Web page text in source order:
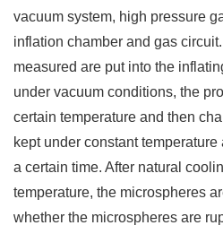
vacuum system, high pressure
inflation chamber and gas
measured are put into the
under vacuum conditions, the
certain temperature and then
kept under constant
a certain time. After natural
temperature, the microspheres
whether the microspheres are